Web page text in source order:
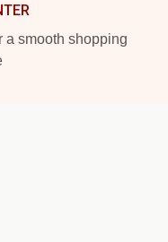
a smooth shopping